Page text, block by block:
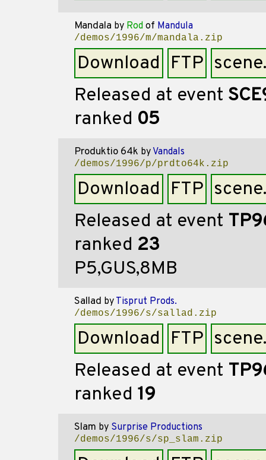
Mandala by Rod of Mandula
/demos/1996/m/mandala.zip
Download FTP
Released at event
ranked 05
Produktio 64k by Vandals
/demos/1996/p/prdto64k.zip
Download FTP
Released at event
ranked 23
P5,GUS,8MB
Sallad by Tisprut Prods.
/demos/1996/s/sallad.zip
Download FTP
Released at event
ranked 19
Slam by Surprise Productions
/demos/1996/s/sp_slam.zip